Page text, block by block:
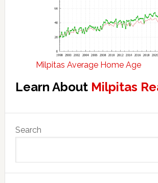
Milpitas Average Home Age
Learn About Milpitas
Primary
Sidebar
Search